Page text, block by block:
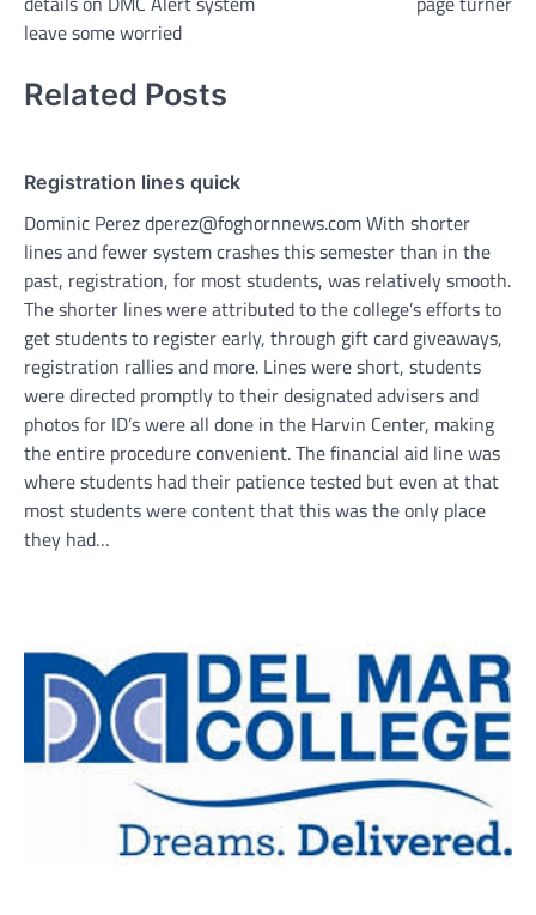
leave some worried
Related Posts
Registration lines quick
Dominic Perez dperez@foghornnews.com With shorter
lines and fewer system crashes this semester than in the
past, registration, for most students, was relatively smooth.
The shorter lines were attributed to the college’s efforts to
get students to register early, through gift card giveaways,
registration rallies and more. Lines were short, students
were directed promptly to their designated advisers and
photos for ID’s were all done in the Harvin Center, making
the entire procedure convenient. The financial aid line was
where students had their patience tested but even at that
most students were content that this was the only place
they had…